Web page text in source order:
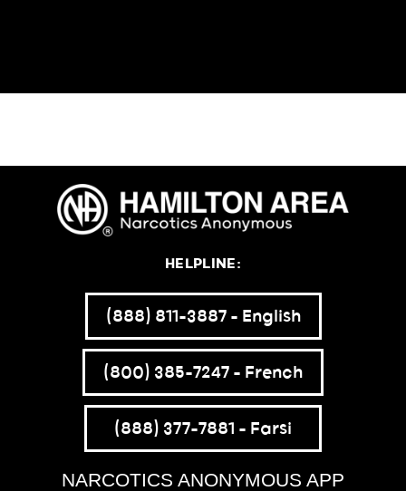
HELPLINE:
(888) 811-3887 – English
(800) 385-7247 – French
(888) 377-7881 – Farsi
NARCOTICS ANONYMOUS APP